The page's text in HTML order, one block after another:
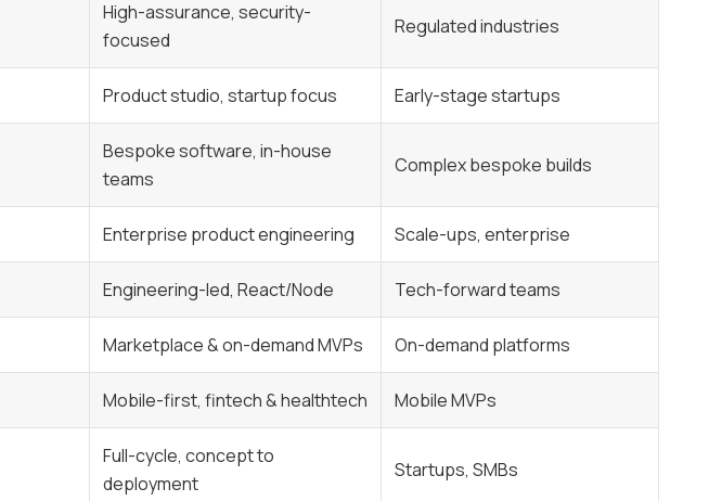
High-assurance, security-
focused
Regulated industries
Product studio, startup focus Early-stage startups
Bespoke software, in-house
teams
Complex bespoke builds
Enterprise product engineering Scale-ups, enterprise
Engineering-led, React/Node Tech-forward teams
Marketplace & on-demand MVPs On-demand platforms
Mobile-first, fintech & healthtech Mobile MVPs
Full-cycle, concept to
deployment
Startups, SMBs